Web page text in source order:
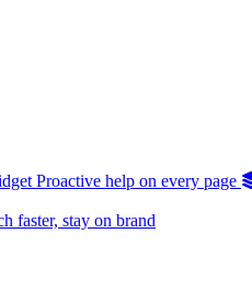
Proactive help on every page
faster, stay on brand